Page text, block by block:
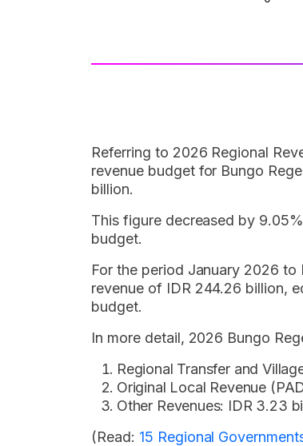
Referring to 2026 Regional
revenue budget for Bungo
billion.
This figure decreased by
budget.
For the period January 2026
revenue of IDR 244.26 billion,
budget.
In more detail, 2026 Bungo
Regional Transfer and
Original Local Revenue
Other Revenues: IDR 3.23
(Read: 15 Regional